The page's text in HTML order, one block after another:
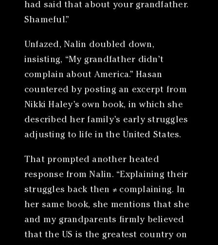
had said that about your grandfather.
Shameful.”
Unfazed, Nalin doubled down,
insisting, “My grandfather didn’t
complain about America.” Hasan
countered by posting an excerpt from
Nikki Haley’s own book, in which she
described her family’s early struggles
adjusting to life in the United States.
That prompted another heated
response from Nalin. “Explaining their
struggles back then ≠ complaining. In
her same book, she mentions that she
and my grandparents firmly believed
that the US is the greatest country on